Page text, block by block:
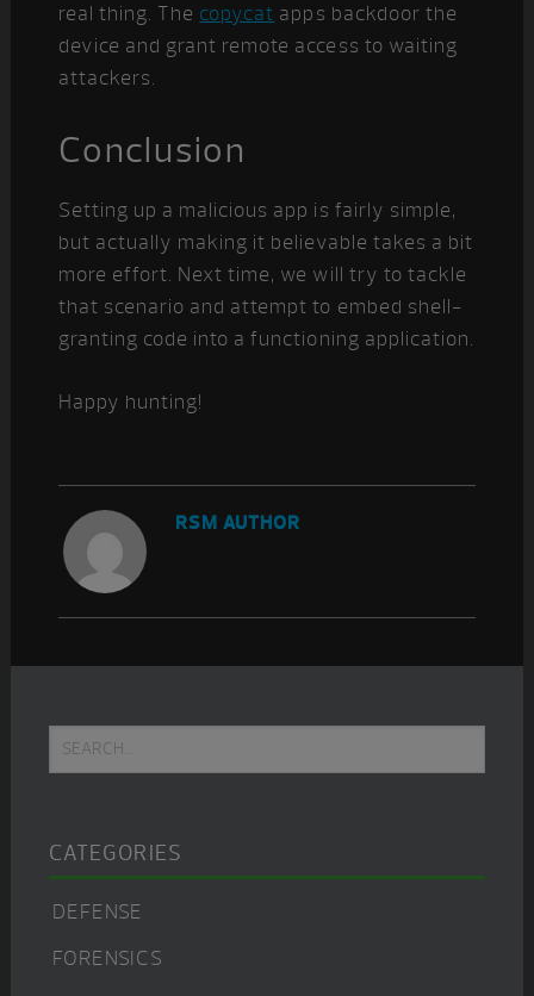
real thing. The copycat apps backdoor the
device and grant remote access to waiting
attackers.
Conclusion
Setting up a malicious app is fairly simple,
but actually making it believable takes a bit
more effort. Next time, we will try to tackle
that scenario and attempt to embed shell-
granting code into a functioning application.
Happy hunting!
RSM AUTHOR
Sidebar
Search...
CATEGORIES
DEFENSE
FORENSICS